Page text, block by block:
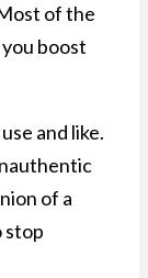
of the
boost
and like.
of a
stop